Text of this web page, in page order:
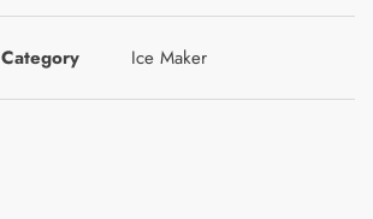
Category Ice Maker